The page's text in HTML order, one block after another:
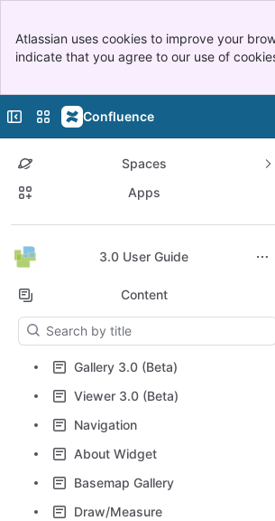
Top Bar
Sidebar
Atlassian uses cookies to improve your
indicate that you agree to our use of
Collapse sidebar
Switch sites or apps
Confluence
Spaces
Apps
3.0 User Guide
Back to top
Content
Results will update as you type.
Gallery 3.0 (Beta)
Viewer 3.0 (Beta)
Navigation
About Widget
Basemap Gallery
Draw/Measure